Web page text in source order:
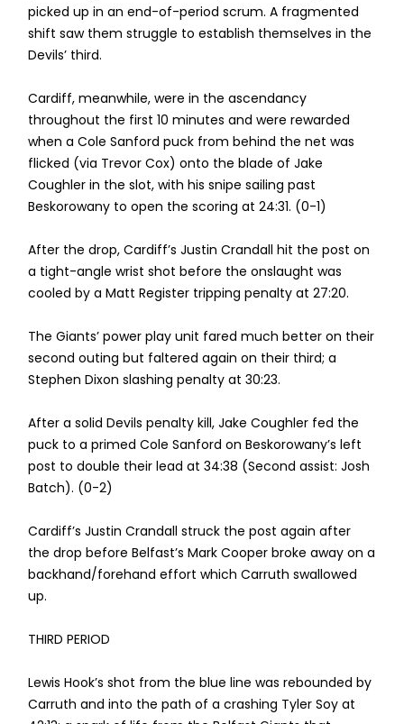
picked up in an end-of-period scrum. A fragmented
shift saw them struggle to establish themselves in the
Devils’ third.
Cardiff, meanwhile, were in the ascendancy
throughout the first 10 minutes and were rewarded
when a Cole Sanford puck from behind the net was
flicked (via Trevor Cox) onto the blade of Jake
Coughler in the slot, with his snipe sailing past
Beskorowany to open the scoring at 24:31. (0-1)
After the drop, Cardiff’s Justin Crandall hit the post on
a tight-angle wrist shot before the onslaught was
cooled by a Matt Register tripping penalty at 27:20.
The Giants’ power play unit fared much better on their
second outing but faltered again on their third; a
Stephen Dixon slashing penalty at 30:23.
After a solid Devils penalty kill, Jake Coughler fed the
puck to a primed Cole Sanford on Beskorowany’s left
post to double their lead at 34:38 (Second assist: Josh
Batch). (0-2)
Cardiff’s Justin Crandall struck the post again after
the drop before Belfast’s Mark Cooper broke away on a
backhand/forehand effort which Carruth swallowed
up.
THIRD PERIOD
Lewis Hook’s shot from the blue line was rebounded by
Carruth and into the path of a crashing Tyler Soy at